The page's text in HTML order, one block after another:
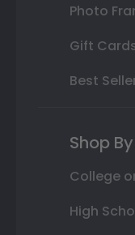
Photo
Gift
Best
Shop
College
High